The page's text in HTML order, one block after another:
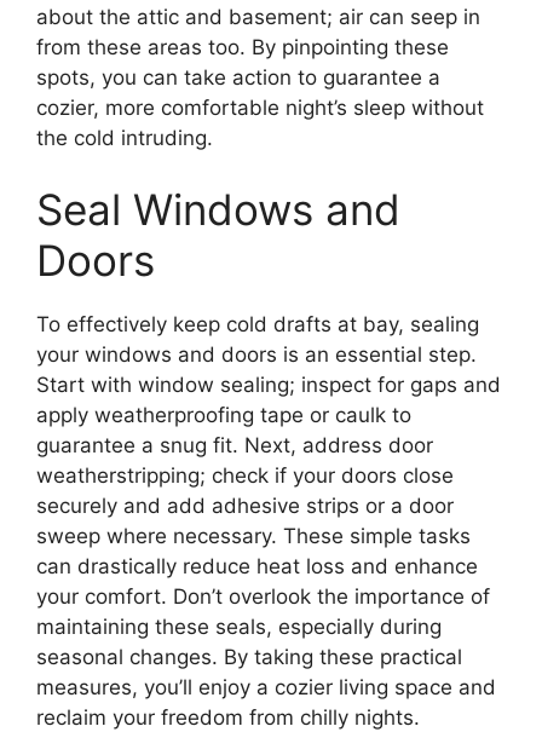
about the attic and basement; air can seep in
from these areas too. By pinpointing these
spots, you can take action to guarantee a
cozier, more comfortable night’s sleep without
the cold intruding.
Seal Windows and
Doors
To effectively keep cold drafts at bay, sealing
your windows and doors is an essential step.
Start with window sealing; inspect for gaps and
apply weatherproofing tape or caulk to
guarantee a snug fit. Next, address door
weatherstripping; check if your doors close
securely and add adhesive strips or a door
sweep where necessary. These simple tasks
can drastically reduce heat loss and enhance
your comfort. Don’t overlook the importance of
maintaining these seals, especially during
seasonal changes. By taking these practical
measures, you’ll enjoy a cozier living space and
reclaim your freedom from chilly nights.